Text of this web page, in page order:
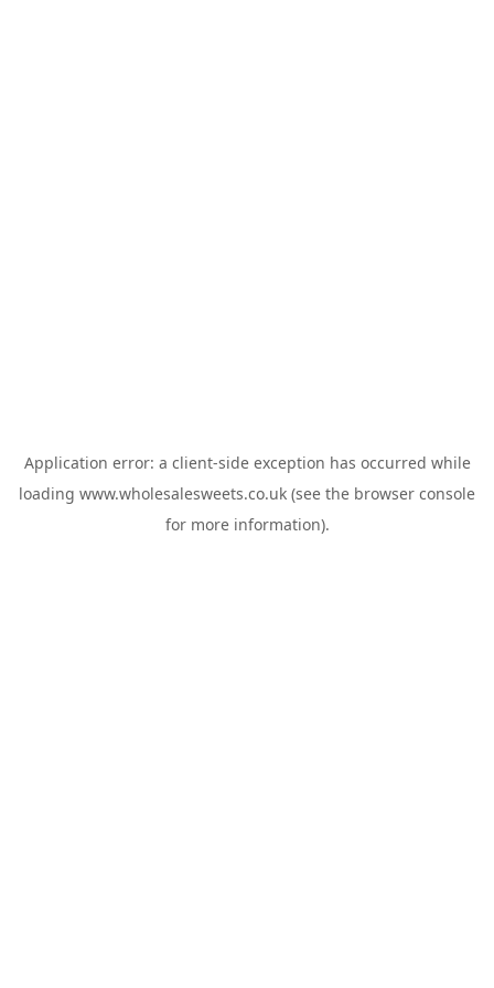
Application error: a client-side exception has occurred while
loading www.wholesalesweets.co.uk (see the browser console
for more information).